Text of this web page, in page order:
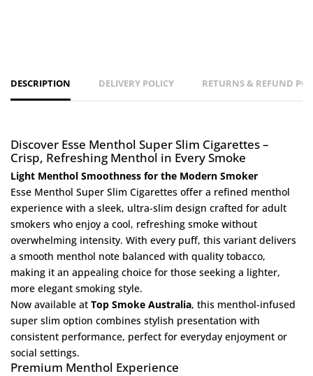
DESCRIPTION DELIVERY POLICY RETURNS & REFUND
Discover Esse Menthol Super Slim Cigarettes –
Crisp, Refreshing Menthol in Every Smoke
Light Menthol Smoothness for the Modern Smoker
Esse Menthol Super Slim Cigarettes offer a refined menthol
experience with a sleek, ultra-slim design crafted for adult
smokers who enjoy a cool, refreshing smoke without
overwhelming intensity. With every puff, this variant delivers
a smooth menthol note balanced with quality tobacco,
making it an appealing choice for those seeking a lighter,
more elegant smoking style.
Now available at Top Smoke Australia, this menthol-infused
super slim option combines stylish presentation with
consistent performance, perfect for everyday enjoyment or
social settings.
Premium Menthol Experience